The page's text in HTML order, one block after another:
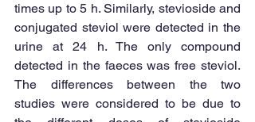
times up to 5 h. Similarly, stevioside and
conjugated steviol were detected in the
urine at 24 h. The only compound
detected in the faeces was free steviol.
The differences between the two
studies were considered to be due to